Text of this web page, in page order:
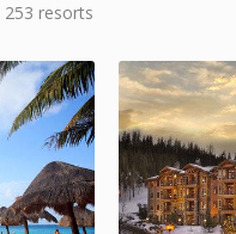
253 resorts